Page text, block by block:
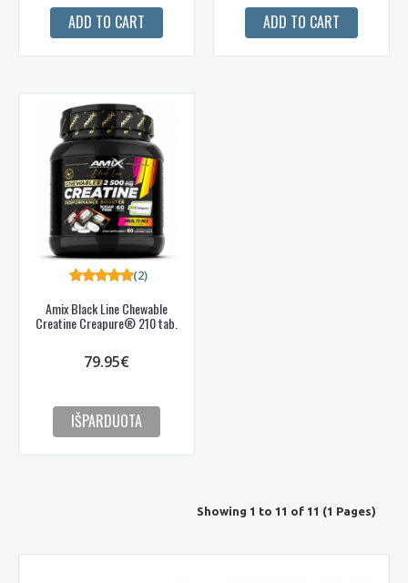
ADD TO CART ADD TO CART
Amix Black Line Chewable
Creatine Creapure® 210 tab.
(2)
79.95€
IŠPARDUOTA
Showing 1 to 11 of 11 (1 Pages)